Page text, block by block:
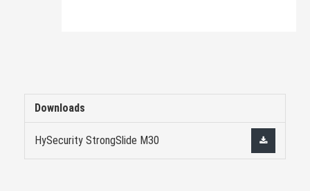
Downloads
HySecurity StrongSlide M30